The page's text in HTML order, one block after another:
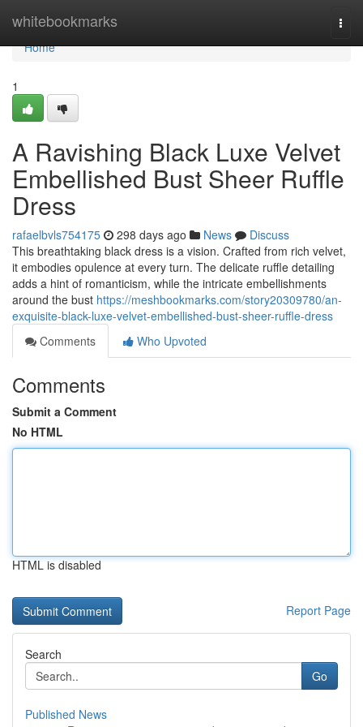
whitebookmarks
Home
Home
1
A Ravishing Black Luxe Velvet
Embellished Bust Sheer Ruffle
Dress
rafaelbvls754175 298 days ago News
Discuss
This breathtaking black dress is a vision. Crafted from rich velvet,
it embodies opulence at every turn. The delicate ruffle detailing
adds a hint of romanticism, while the intricate embellishments
around the bust https://meshbookmarks.com/story20309780/an-
exquisite-black-luxe-velvet-embellished-bust-sheer-ruffle-dress
Comments
Who Upvoted
Comments
Submit a Comment
No HTML
HTML is disabled
Report Page
Search
Go
Published News